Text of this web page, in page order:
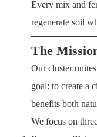
Every mix and
regenerate soil
The
Our cluster
goal: to create a
benefits both
We focus on